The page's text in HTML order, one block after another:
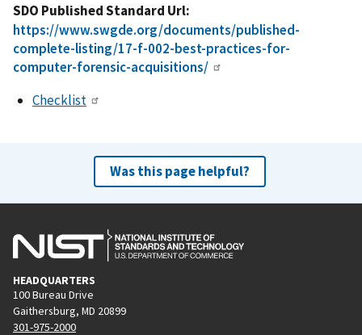
SDO Published Standard Url
https://www.swgde.org/documents/published-
complete-listing/17-f-002-best-practices-for-
computer-forensic-acquisitions/
Checklist
Was this page helpful?
HEADQUARTERS
100 Bureau Drive
Gaithersburg, MD 20899
301-975-2000